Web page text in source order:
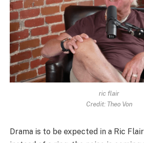
ric flair
Credit: Theo Von
Drama is to be expected in a Ric